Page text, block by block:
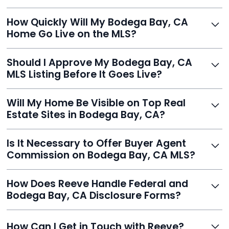
listing, upload photos, and sign the forms. Reeve gets
you listed - often in under 24 hours.
How Quickly Will My Bodega Bay, CA
Home Go Live on the MLS?
faster than traditional agents.
Should I Approve My Bodega Bay, CA
MLS Listing Before It Goes Live?
review and can make unlimited edits before it’s
published.
Will My Home Be Visible on Top Real
Estate Sites in Bodega Bay, CA?
Realtor.com, Trulia, Redfin, and 100+ other platforms
automatically.
Is It Necessary to Offer Buyer Agent
Commission on Bodega Bay, CA MLS?
commission to buyer agents or handle leads yourself
to maximize savings.
How Does Reeve Handle Federal and
Bodega Bay, CA Disclosure Forms?